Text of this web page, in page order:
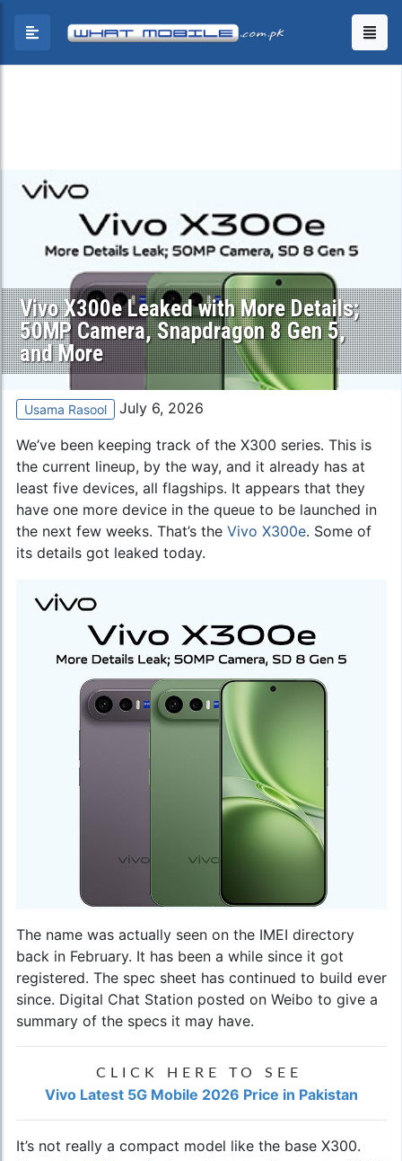
Vivo X300e Leaked with More Details;
50MP Camera, Snapdragon 8 Gen 5,
and More
Usama Rasool July 6, 2026
We’ve been keeping track of the X300 series. This is
the current lineup, by the way, and it already has at
least five devices, all flagships. It appears that they
have one more device in the queue to be launched in
the next few weeks. That’s the Vivo X300e. Some of
its details got leaked today.
The name was actually seen on the IMEI directory
back in February. It has been a while since it got
registered. The spec sheet has continued to build ever
since. Digital Chat Station posted on Weibo to give a
summary of the specs it may have.
CLICK HERE TO SEE
Vivo Latest 5G Mobile 2026 Price in Pakistan
It’s not really a compact model like the base X300.